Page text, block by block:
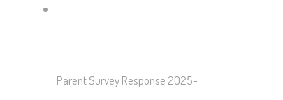
Parent Survey Response 2025-